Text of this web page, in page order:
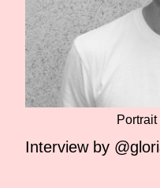
Interview by